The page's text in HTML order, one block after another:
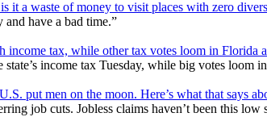
it a waste of money to visit places with zero
and have a bad time.”
income tax, while other tax votes loom in Florida
income tax Tuesday, while big votes loom
put men on the moon. Here’s what that says
job cuts. Jobless claims haven’t been this low